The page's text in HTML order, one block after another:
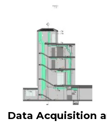
Data Acquisition